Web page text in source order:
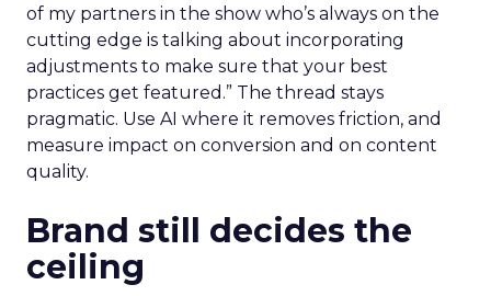
of my partners in the show who’s always on the
cutting edge is talking about incorporating
adjustments to make sure that your best
practices get featured.” The thread stays
pragmatic. Use AI where it removes friction, and
measure impact on conversion and on content
quality.
Brand still decides the
ceiling